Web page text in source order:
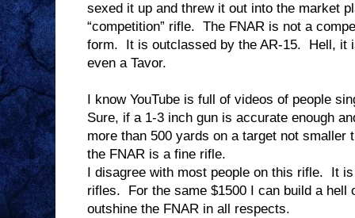
sexed it up and threw it out into the market
“competition” rifle. The FNAR is not a
form.
It is outclassed by the AR-15.
Hell, it
even a Tavor.
I know YouTube is full of videos of people
Sure, if a 1-3 inch gun is accurate enough
more than 500 yards on a target not smaller
the FNAR is a fine rifle.
I disagree with most people on this rifle.
It
rifles.
For the same $1500 I can build a hell
outshine the FNAR in all respects.